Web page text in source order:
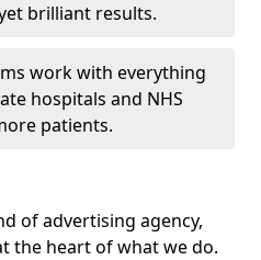
brilliant results.
work with everything
hospitals and NHS
patients.
of advertising agency,
the heart of what we do.